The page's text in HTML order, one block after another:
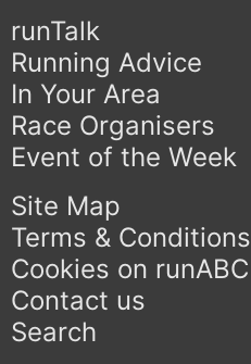
runTalk
Running Advice
In Your Area
Race Organisers
Event of the Week
Site Map
Terms & Conditions
Cookies on runABC
Contact us
Search